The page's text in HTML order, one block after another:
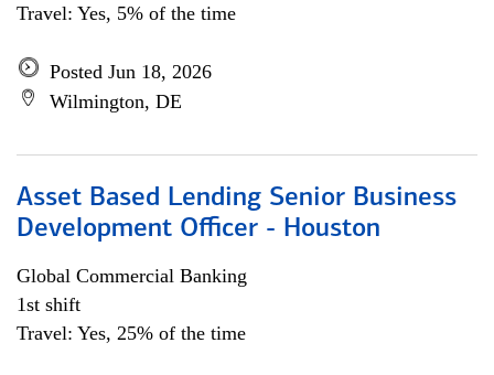
Travel: Yes, 5% of the time
Posted Jun 18, 2026
Wilmington, DE
Asset Based Lending Senior Business
Development Officer - Houston
Global Commercial Banking
1st shift
Travel: Yes, 25% of the time